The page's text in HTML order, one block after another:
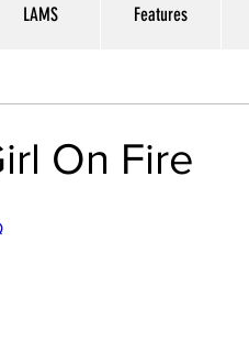
LAMS Features
On Fire